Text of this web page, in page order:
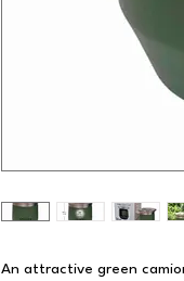
An attractive green